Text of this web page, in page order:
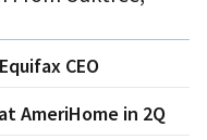
CEO
AmeriHome in 2Q